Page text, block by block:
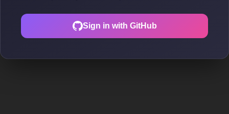
Sign in with GitHub